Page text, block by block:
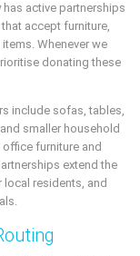
has active partnerships
accept furniture,
Whenever we
donating these
include sofas, tables,
smaller household
furniture and
extend the
residents, and